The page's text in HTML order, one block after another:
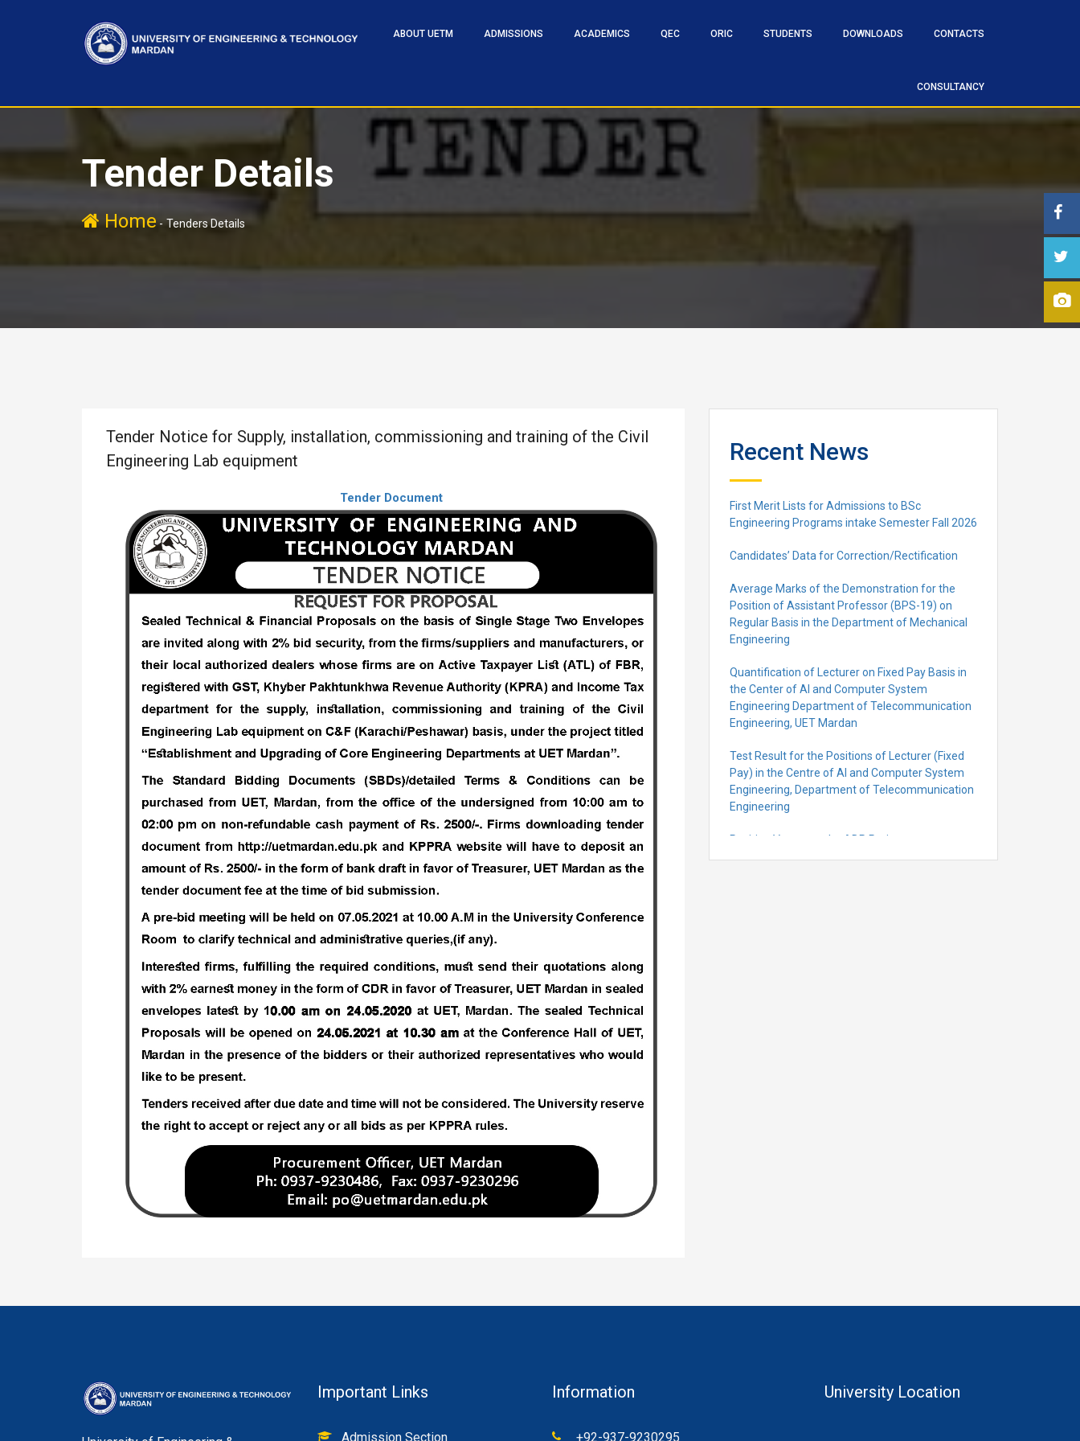
ABOUT UETM ADMISSIONS ACADEMICS QEC ORIC STUDENTS DOWNLOADS CONTACTS
CONSULTANCY
Tender Details
Home- Tenders Details
Tender Notice for Supply, installation, commissioning and training of the Civil
Engineering Lab equipment
Tender Document
Recent News
First Merit Lists for Admissions to BSc
Engineering Programs intake Semester Fall 2026
Candidates’ Data for Correction/Rectification
Average Marks of the Demonstration for the
Position of Assistant Professor (BPS-19) on
Regular Basis in the Department of Mechanical
Engineering
Quantification of Lecturer on Fixed Pay Basis in
the Center of AI and Computer System
Engineering Department of Telecommunication
Engineering, UET Mardan
Test Result for the Positions of Lecturer (Fixed
Pay) in the Centre of Al and Computer System
Engineering, Department of Telecommunication
Engineering
Position Vacant under ADP Project
Important Links
Admission Section
Information
+92-937-9230295
University Location